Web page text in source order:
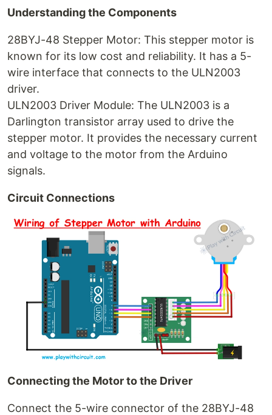
Understanding the Components
28BYJ-48 Stepper Motor: This stepper motor is
known for its low cost and reliability. It has a 5-
wire interface that connects to the ULN2003
driver.
ULN2003 Driver Module: The ULN2003 is a
Darlington transistor array used to drive the
stepper motor. It provides the necessary current
and voltage to the motor from the Arduino
signals.
Circuit Connections
Connecting the Motor to the Driver
Connect the 5-wire connector of the 28BYJ-48